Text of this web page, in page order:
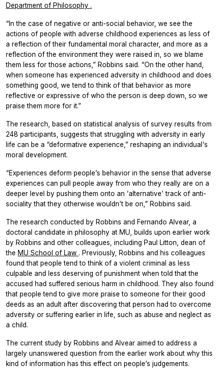
Department of Philosophy .
“In the case of negative or anti-social behavior, we see the
actions of people with adverse childhood experiences as less of
a reflection of their fundamental moral character, and more as a
reflection of the environment they were raised in, so we blame
them less for those actions,” Robbins said. “On the other hand,
when someone has experienced adversity in childhood and does
something good, we tend to think of that behavior as more
reflective or expressive of who the person is deep down, so we
praise them more for it.”
The research, based on statistical analysis of survey results from
248 participants, suggests that struggling with adversity in early
life can be a “deformative experience,” reshaping an individual's
moral development.
“Experiences deform people’s behavior in the sense that adverse
experiences can pull people away from who they really are on a
deeper level by pushing them onto an ‘alternative’ track of anti-
sociality that they otherwise wouldn’t be on,” Robbins said.
The research conducted by Robbins and Fernando Alvear, a
doctoral candidate in philosophy at MU, builds upon earlier work
by Robbins and other colleagues, including Paul Litton, dean of
the MU School of Law . Previously, Robbins and his colleagues
found that people tend to think of a violent criminal as less
culpable and less deserving of punishment when told that the
accused had suffered serious harm in childhood. They also found
that people tend to give more praise to someone for their good
deeds as an adult after discovering that person had to overcome
adversity or suffering earlier in life, such as abuse and neglect as
a child.
The current study by Robbins and Alvear aimed to address a
largely unanswered question from the earlier work about why this
kind of information has this effect on people’s judgements.